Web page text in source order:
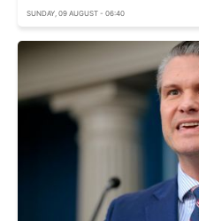
SUNDAY, 09 AUGUST - 06:40